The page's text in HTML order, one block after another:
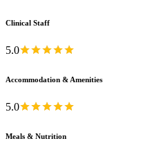
Clinical Staff
5.0
Accommodation & Amenities
5.0
Meals & Nutrition